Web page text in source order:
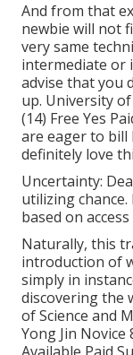
And from that
newbie will not
very same
intermediate or
advise that you
up. University
(14) Free Yes
are eager to
definitely love
Uncertainty:
utilizing
based on
Naturally, this
introduction of
simply in
discovering the
of Science and
Yong Jin Novice